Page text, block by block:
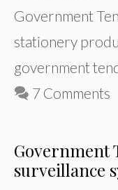
Government
stationery
government
7 Comments
Government
surveillance